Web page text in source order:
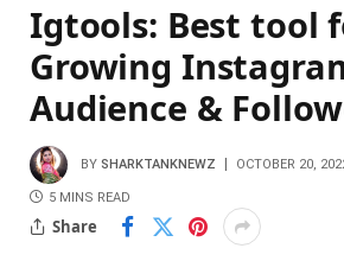
Igtools: Best tool
Growing
Audience &
BY SHARKTANKNEWZ OCTOBER 20,
5 MINS READ
Share